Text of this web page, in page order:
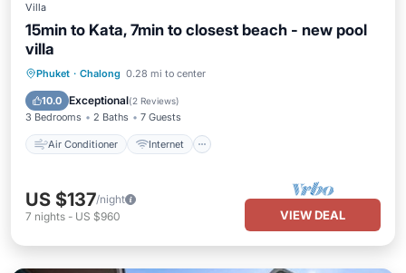
Villa
15min to Kata, 7min to closest beach - new pool
villa
Phuket · Chalong 0.28 mi to center
10.0 Exceptional(2 Reviews)
3 Bedrooms 2 Baths 7 Guests
Air Conditioner Internet
Air Conditioner
Internet
Pet Friendly
US $137/night
7 nights - US $960 VIEW DEAL